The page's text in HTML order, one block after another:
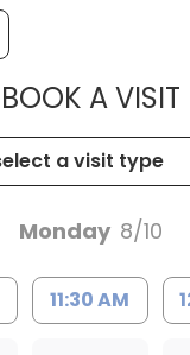
BOOK A VISIT
Monday 8/10
11:30 AM